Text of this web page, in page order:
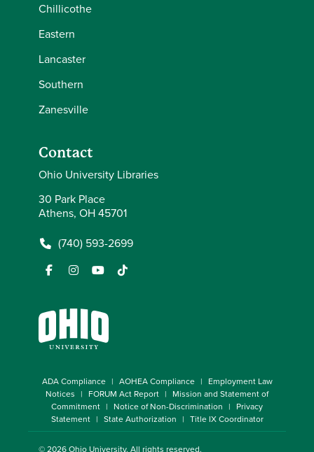
Chillicothe
Eastern
Lancaster
Southern
Zanesville
Contact
Ohio University Libraries
30 Park Place
Athens, OH 45701
(740) 593-2699
ADA Compliance AOHEA Compliance
Employment Law
Notices
FORUM Act Report
Mission and Statement of
Commitment
Notice of Non-Discrimination
Privacy
Statement
State Authorization Title IX Coordinator
© 2026Ohio University. All rights reserved.